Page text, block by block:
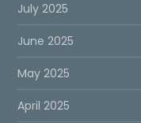
July 2025
June 2025
May 2025
April 2025